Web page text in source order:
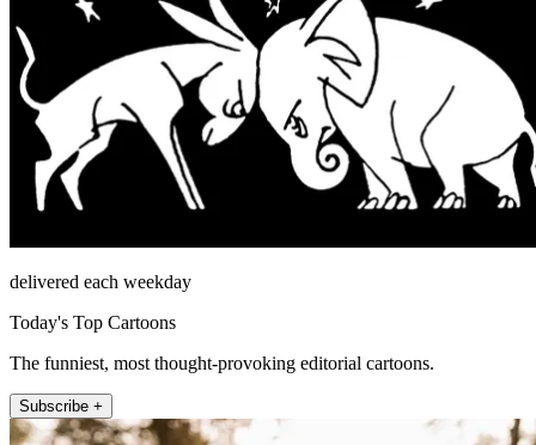
delivered each weekday
Today's Top Cartoons
The funniest, most thought-provoking editorial cartoons.
Subscribe +